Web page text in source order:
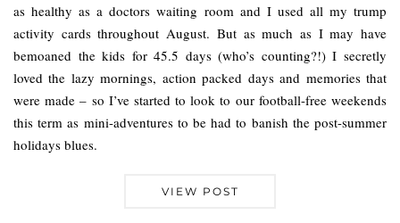
as healthy as a doctors waiting room and I used all my trump
activity cards throughout August. But as much as I may have
bemoaned the kids for 45.5 days (who’s counting?!) I secretly
loved the lazy mornings, action packed days and memories that
were made – so I’ve started to look to our football-free weekends
this term as mini-adventures to be had to banish the post-summer
holidays blues.
VIEW POST